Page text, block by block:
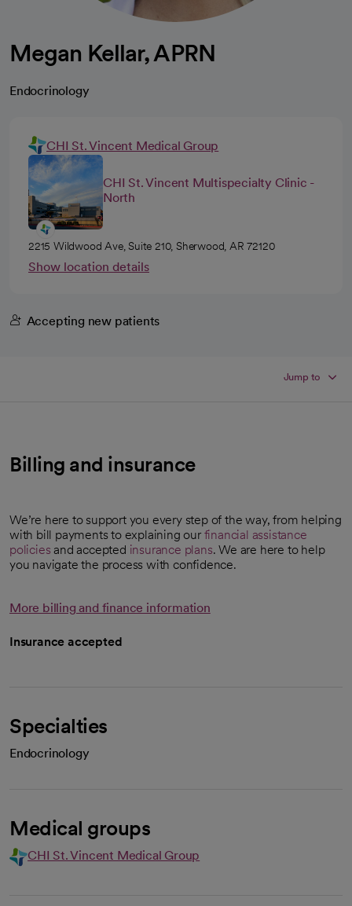
Megan Kellar, APRN
Endocrinology
CHI St. Vincent Medical Group
CHI St. Vincent Multispecialty Clinic -
North
2215 Wildwood Ave, Suite 210, Sherwood, AR 72120
Show location details
Accepting new patients
Jump to
Billing and insurance
We’re here to support you every step of the way, from helping
with bill payments to explaining our financial assistance
policies and accepted insurance plans. We are here to help
you navigate the process with confidence.
More billing and finance information
Insurance accepted
Specialties
Endocrinology
Medical groups
CHI St. Vincent Medical Group